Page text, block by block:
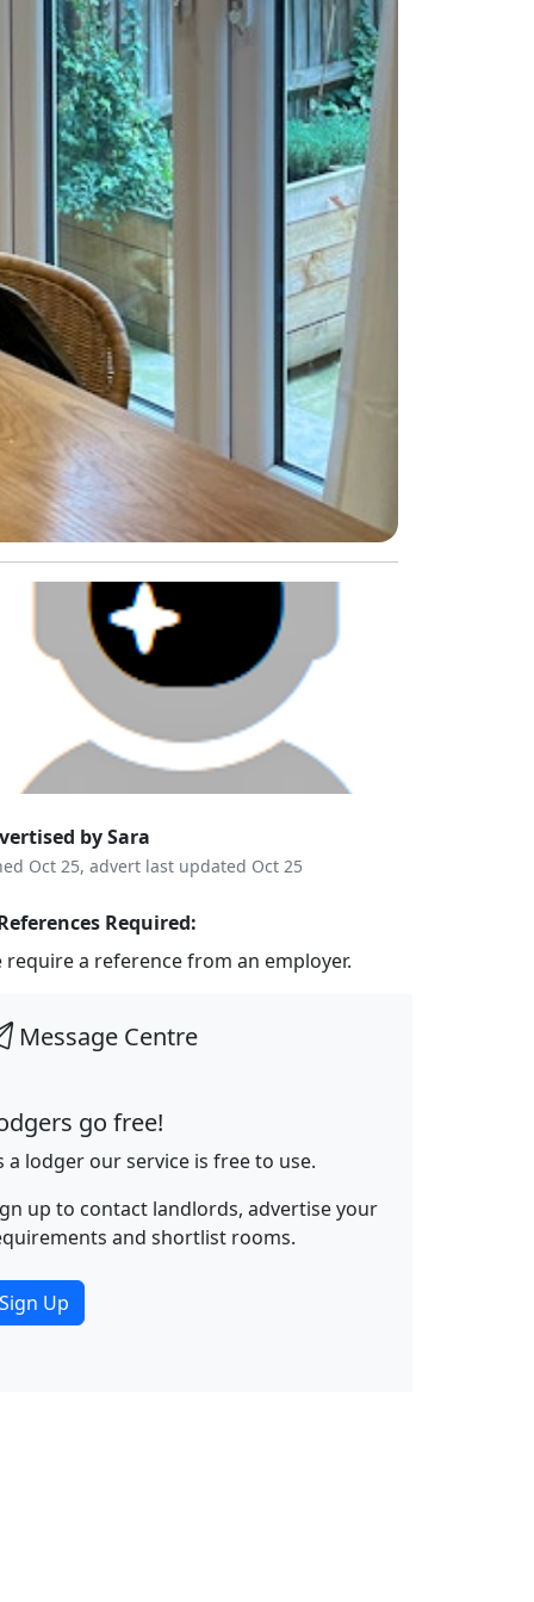
by Sara
Oct 25, advert last updated Oct 25
Required:
require a reference from an employer.
Message Centre
go free!
a lodger our service is free to use.
up to contact landlords, advertise your
and shortlist rooms.
Sign Up